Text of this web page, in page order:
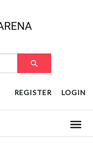
REGISTER LOGIN